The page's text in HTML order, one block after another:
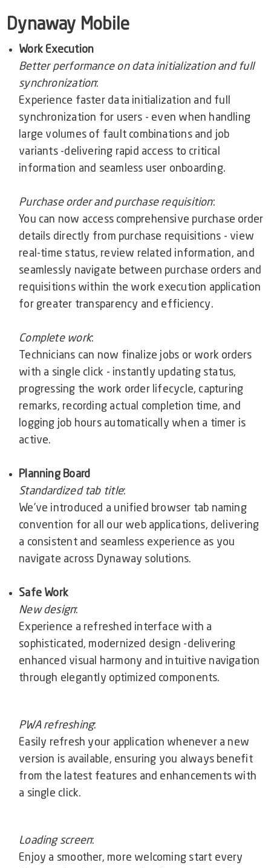
Dynaway Mobile
Work Execution
Better performance on data initialization and full
synchronization:
Experience faster data initialization and full
synchronization for users - even when handling
large volumes of fault combinations and job
variants -delivering rapid access to critical
information and seamless user onboarding.
Purchase order and purchase requisition:
You can now access comprehensive purchase order
details directly from purchase requisitions - view
real-time status, review related information, and
seamlessly navigate between purchase orders and
requisitions within the work execution application
for greater transparency and efficiency.
Complete work:
Technicians can now finalize jobs or work orders
with a single click - instantly updating status,
progressing the work order lifecycle, capturing
remarks, recording actual completion time, and
logging job hours automatically when a timer is
active.
Planning Board
Standardized tab title:
We’ve introduced a unified browser tab naming
convention for all our web applications, delivering
a consistent and seamless experience as you
navigate across Dynaway solutions.
Safe Work
New design:
Experience a refreshed interface with a
sophisticated, modernized design -delivering
enhanced visual harmony and intuitive navigation
through elegantly optimized components.
PWA refreshing:
Easily refresh your application whenever a new
version is available, ensuring you always benefit
from the latest features and enhancements with
a single click.
Loading screen:
Enjoy a smoother, more welcoming start every